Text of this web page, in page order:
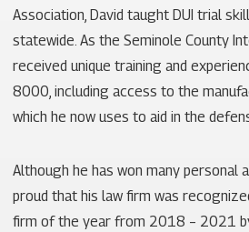
Association, David taught DUI trial
statewide. As the Seminole County
received unique training and
8000, including access to the
which he now uses to aid in the
Although he has won many personal
proud that his law firm was
firm of the year from 2018 – 2021